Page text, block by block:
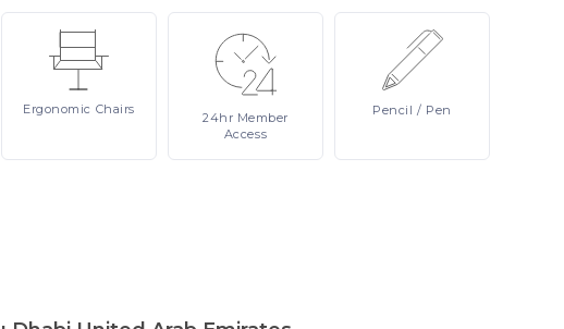
Ergonomic Chairs
24hr Member
Access
Pencil/ Pen